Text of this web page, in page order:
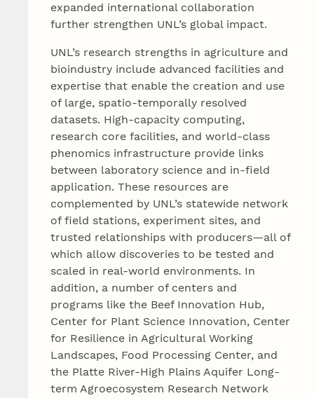
expanded international collaboration
further strengthen UNL’s global impact.
UNL’s research strengths in agriculture and
bioindustry include advanced facilities and
expertise that enable the creation and use
of large, spatio-temporally resolved
datasets. High-capacity computing,
research core facilities, and world-class
phenomics infrastructure provide links
between laboratory science and in-field
application. These resources are
complemented by UNL’s statewide network
of field stations, experiment sites, and
trusted relationships with producers—all of
which allow discoveries to be tested and
scaled in real-world environments. In
addition, a number of centers and
programs like the Beef Innovation Hub,
Center for Plant Science Innovation, Center
for Resilience in Agricultural Working
Landscapes, Food Processing Center, and
the Platte River-High Plains Aquifer Long-
term Agroecosystem Research Network